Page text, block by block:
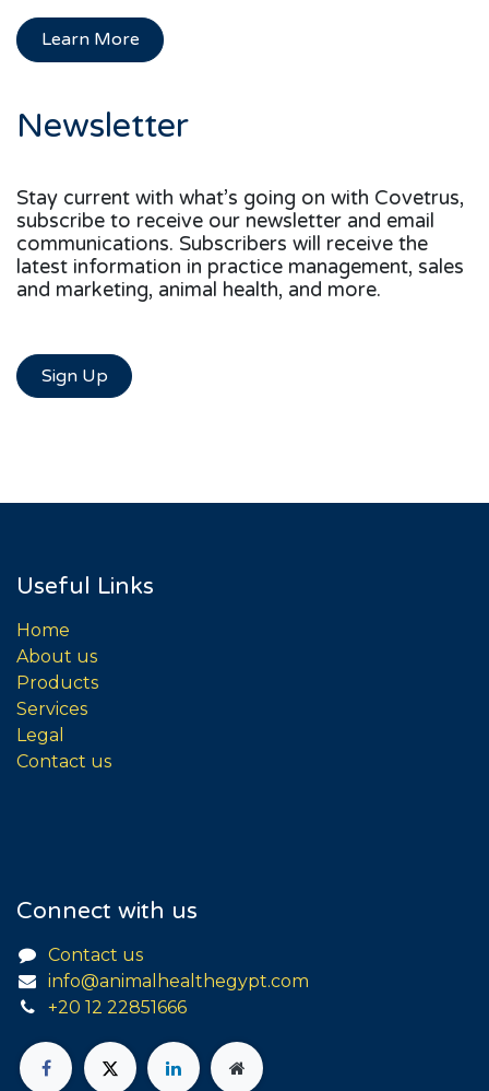
Learn More
Newsletter
Stay current with what’s going on with Covetrus,
subscribe to receive our newsletter and email
communications. Subscribers will receive the
latest information in practice management, sales
and marketing, animal health, and more.
Sign Up
Useful Links
Home
About us
Products
Services
Legal
Contact us
Connect with us
Contact us
info@animalhealthegypt.com
+20 12 22851666